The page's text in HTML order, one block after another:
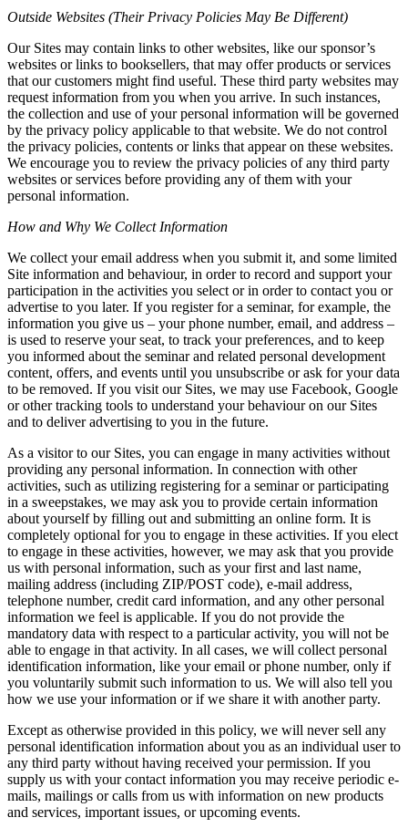
Outside Websites (Their Privacy Policies May Be Different)
Our Sites may contain links to other websites, like our sponsor’s
websites or links to booksellers, that may offer products or services
that our customers might find useful. These third party websites may
request information from you when you arrive. In such instances,
the collection and use of your personal information will be governed
by the privacy policy applicable to that website. We do not control
the privacy policies, contents or links that appear on these websites.
We encourage you to review the privacy policies of any third party
websites or services before providing any of them with your
personal information.
How and Why We Collect Information
We collect your email address when you submit it, and some limited
Site information and behaviour, in order to record and support your
participation in the activities you select or in order to contact you or
advertise to you later. If you register for a seminar, for example, the
information you give us – your phone number, email, and address –
is used to reserve your seat, to track your preferences, and to keep
you informed about the seminar and related personal development
content, offers, and events until you unsubscribe or ask for your data
to be removed. If you visit our Sites, we may use Facebook, Google
or other tracking tools to understand your behaviour on our Sites
and to deliver advertising to you in the future.
As a visitor to our Sites, you can engage in many activities without
providing any personal information. In connection with other
activities, such as utilizing registering for a seminar or participating
in a sweepstakes, we may ask you to provide certain information
about yourself by filling out and submitting an online form. It is
completely optional for you to engage in these activities. If you elect
to engage in these activities, however, we may ask that you provide
us with personal information, such as your first and last name,
mailing address (including ZIP/POST code), e-mail address,
telephone number, credit card information, and any other personal
information we feel is applicable. If you do not provide the
mandatory data with respect to a particular activity, you will not be
able to engage in that activity. In all cases, we will collect personal
identification information, like your email or phone number, only if
you voluntarily submit such information to us. We will also tell you
how we use your information or if we share it with another party.
Except as otherwise provided in this policy, we will never sell any
personal identification information about you as an individual user to
any third party without having received your permission. If you
supply us with your contact information you may receive periodic e-
mails, mailings or calls from us with information on new products
and services, important issues, or upcoming events.